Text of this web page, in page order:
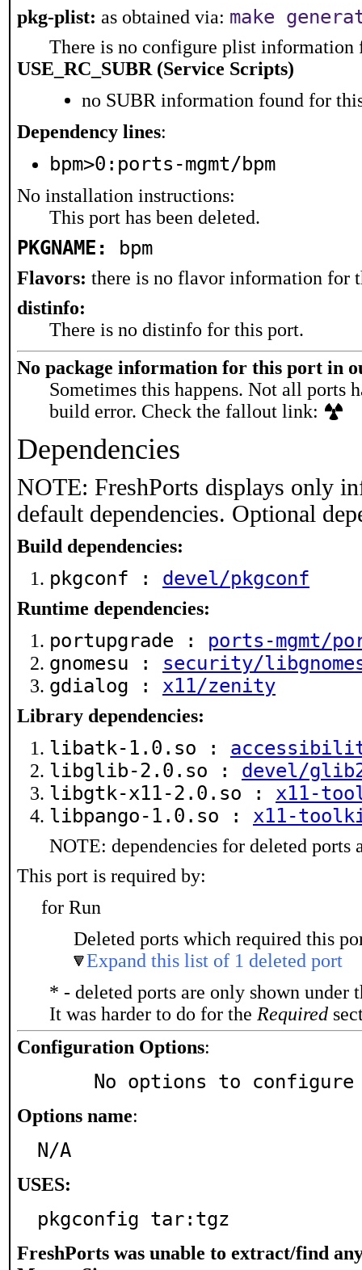
pkg-plist: as obtained via: make
There is no configure plist information
USE_RC_SUBR (Service Scripts)
no SUBR information found for
Dependency lines:
bpm>0:ports-mgmt/bpm
No installation instructions:
This port has been deleted.
PKGNAME: bpm
Flavors: there is no flavor information for
distinfo:
There is no distinfo for this port.
No package information for this port in
Sometimes this happens. Not all ports
build error. Check the fallout link:
Dependencies
NOTE: FreshPorts displays only
default dependencies. Optional
Build dependencies:
pkgconf : devel/pkgconf
Runtime dependencies:
portupgrade : ports-mgmt/
gnomesu : security/
gdialog : x11/zenity
Library dependencies:
libatk-1.0.so :
libglib-2.0.so : devel/
libgtk-x11-2.0.so : x11-
libpango-1.0.so : x11-
NOTE: dependencies for deleted ports
This port is required by:
for Run
Deleted ports which required this
Expand this list of 1 deleted port
* - deleted ports are only shown under
It was harder to do for the Required
Configuration Options:
     No options to configure
Options name:
N/A
USES:
pkgconfig tar:tgz
FreshPorts was unable to extract/find